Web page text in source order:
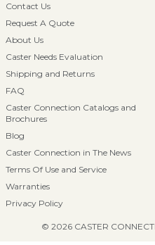
Contact Us
Request A Quote
About Us
Caster Needs Evaluation
Shipping and Returns
FAQ
Caster Connection Catalogs and
Brochures
Blog
Caster Connection in The News
Terms Of Use and Service
Warranties
Privacy Policy
© 2026 CASTER